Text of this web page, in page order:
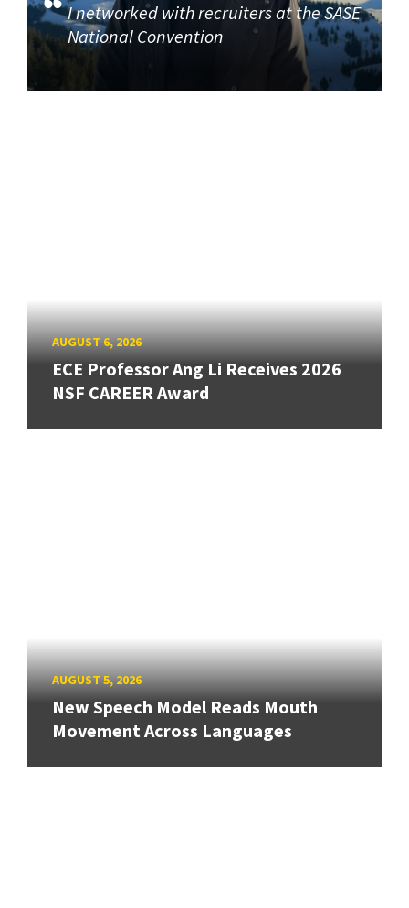
I networked with recruiters at the SASE
National Convention
AUGUST 6, 2026
ECE Professor Ang Li Receives 2026
NSF CAREER Award
AUGUST 5, 2026
New Speech Model Reads Mouth
Movement Across Languages